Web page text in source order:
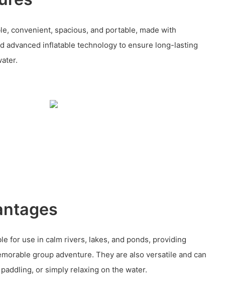
convenient, spacious, and portable, made with
advanced inflatable technology to ensure long-lasting
for use in calm rivers, lakes, and ponds, providing
group adventure. They are also versatile and can
or simply relaxing on the water.